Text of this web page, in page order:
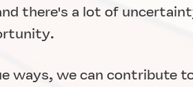
there's a lot of
ways, we can contribute